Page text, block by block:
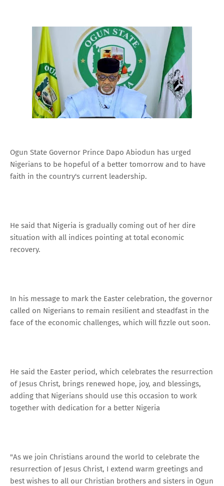
Ogun State Governor Prince Dapo Abiodun has urged
Nigerians to be hopeful of a better tomorrow and to have
faith in the country's current leadership.
He said that Nigeria is gradually coming out of her dire
situation with all indices pointing at total economic
recovery.
In his message to mark the Easter celebration, the governor
called on Nigerians to remain resilient and steadfast in the
face of the economic challenges, which will fizzle out soon.
He said the Easter period, which celebrates the resurrection
of Jesus Christ, brings renewed hope, joy, and blessings,
adding that Nigerians should use this occasion to work
together with dedication for a better Nigeria
"As we join Christians around the world to celebrate the
resurrection of Jesus Christ, I extend warm greetings and
best wishes to all our Christian brothers and sisters in Ogun